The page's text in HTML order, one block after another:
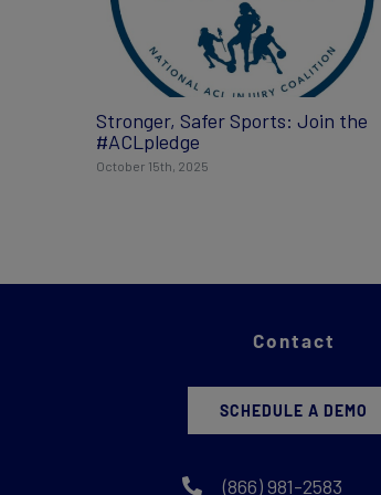
Stronger, Safer Sports: Join the
#ACLpledge
October 15th, 2025
Contact
SCHEDULE A DEMO
(866) 981-2583